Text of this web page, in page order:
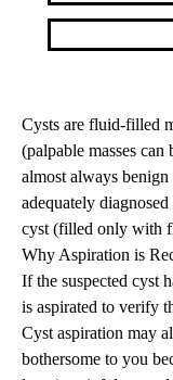
Cysts are fluid-filled
(palpable masses
almost always
adequately
cyst (filled only with
Why Aspiration is
If the suspected cyst
is aspirated to verify
Cyst aspiration may
bothersome to you